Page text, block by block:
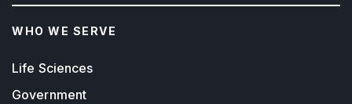
WHO WE SERVE
Life Sciences
Government